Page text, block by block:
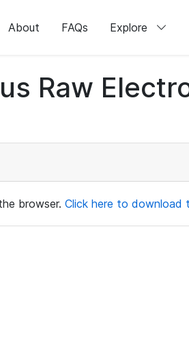
About FAQs Explore
Raw
browser. Click here to download